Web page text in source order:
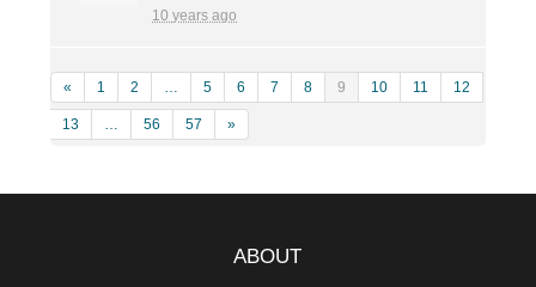
10 years ago
« 1 2 … 5 6 7 8 9 10 11 12
13 … 56 57 »
ABOUT